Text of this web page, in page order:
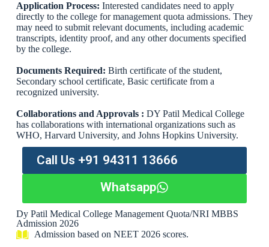
Application Process: Interested candidates need to apply
directly to the college for management quota admissions. They
may need to submit relevant documents, including academic
transcripts, identity proof, and any other documents specified
by the college.
Documents Required: Birth certificate of the student,
Secondary school certificate, Basic certificate from a
recognized university.
Collaborations and Approvals : DY Patil Medical College
has collaborations with international organizations such as
WHO, Harvard University, and Johns Hopkins University.
Call Us +91 94311 13666
Whatsapp
Dy Patil Medical College Management Quota/NRI MBBS
Admission 2026
Admission based on NEET 2026 scores.